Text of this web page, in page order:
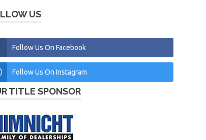
US
Follow Us On Facebook
Follow Us On Instagram
TITLE SPONSOR